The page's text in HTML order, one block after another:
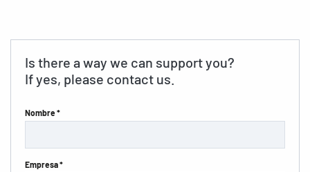
Is there a way we can support you?
If yes, please contact us.
Nombre *
Empresa *